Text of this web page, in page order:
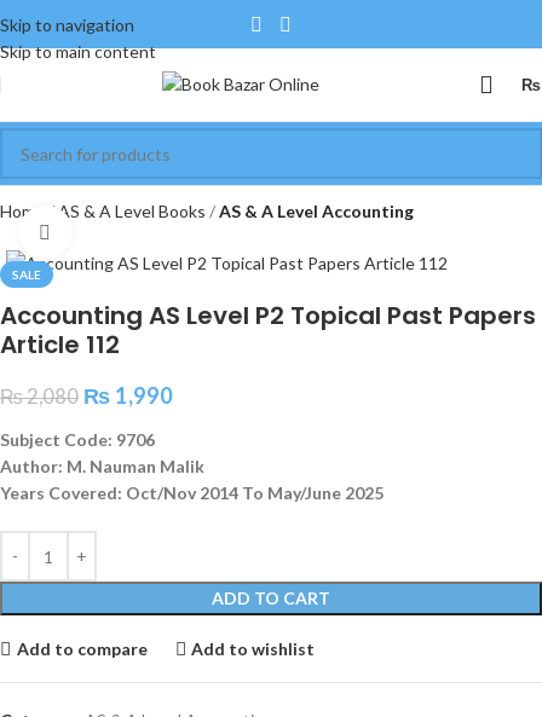
Skip to navigation
Skip to main content
₨
Home AS & A Level Books AS & A Level Accounting
SALE
Accounting AS Level P2 Topical Past Papers
Article 112
₨2,080 ₨ 1,990
Subject Code: 9706
Author: M. Nauman Malik
Years Covered: Oct/Nov 2014 To May/June 2025
ADD TO CART
Add to compare Add to wishlist